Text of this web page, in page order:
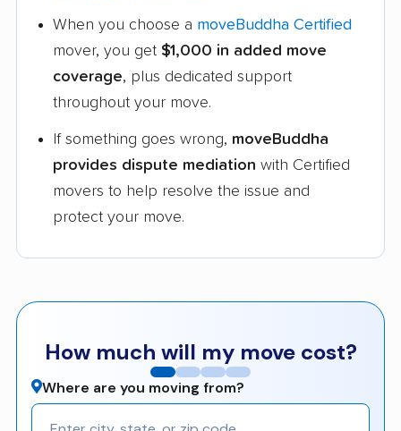
When you choose a moveBuddha Certified
mover, you get $1,000 in added move
coverage, plus dedicated support
throughout your move.
If something goes wrong, moveBuddha
provides dispute mediation with Certified
movers to help resolve the issue and
protect your move.
How much will my move cost?
Where are you moving from?